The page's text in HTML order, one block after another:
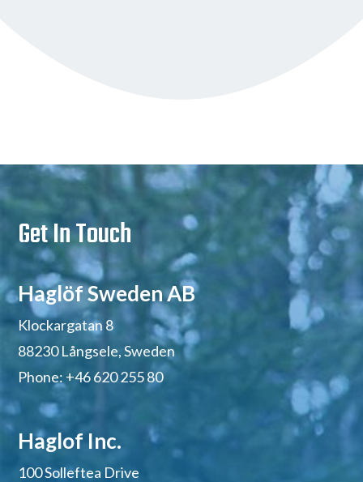
Get In Touch
Haglöf Sweden AB
Klockargatan 8
88230 Långsele, Sweden
Phone: +46 620 255 80
Haglof Inc.
100 Solleftea Drive